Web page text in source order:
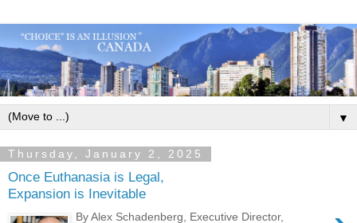
▼
Thursday, January 2, 2025
Once Euthanasia is Legal,
Expansion is Inevitable
By Alex Schadenberg, Executive Director,